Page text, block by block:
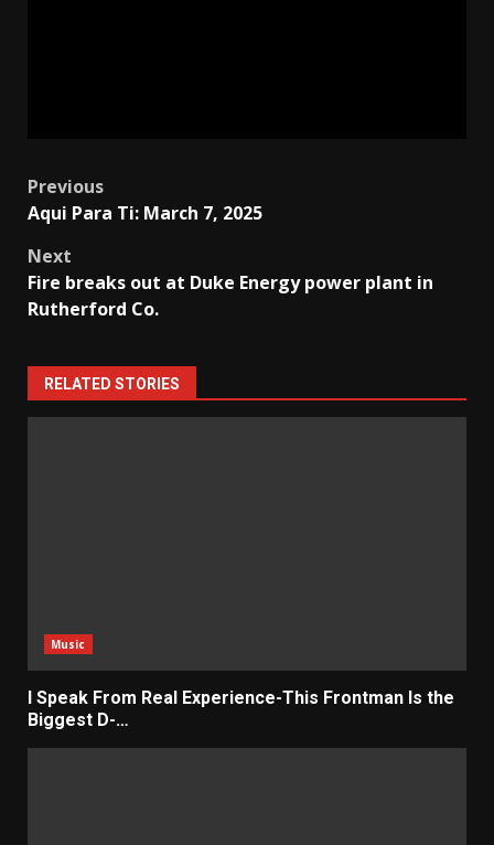
Post
navigation
Previous
Aqui Para Ti: March 7, 2025
Next
Fire breaks out at Duke Energy power plant in
Rutherford Co.
RELATED STORIES
Music
I Speak From Real Experience-This Frontman Is the
Biggest D-…